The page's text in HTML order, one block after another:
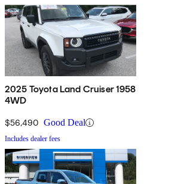
2025 Toyota Land Cruiser 1958
4WD
$56,490 Good Deal
Includes dealer fees